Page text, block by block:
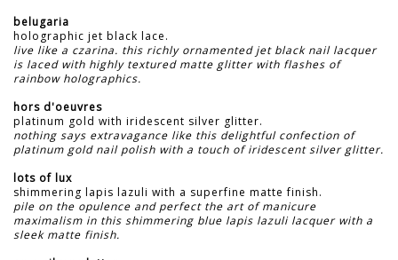
belugaria
holographic jet black lace.
live like a czarina. this richly ornamented jet black nail lacquer
is laced with highly textured matte glitter with flashes of
rainbow holographics.
hors d'oeuvres
platinum gold with iridescent silver glitter.
nothing says extravagance like this delightful confection of
platinum gold nail polish with a touch of iridescent silver glitter.
lots of lux
shimmering lapis lazuli with a superfine matte finish.
pile on the opulence and perfect the art of manicure
maximalism in this shimmering blue lapis lazuli lacquer with a
sleek matte finish.